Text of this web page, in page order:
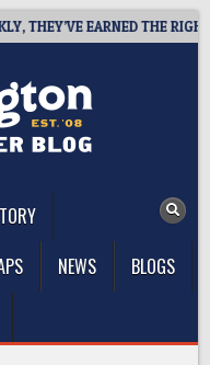
EARNED THE RIGHT TO
NEWS
BLOGS